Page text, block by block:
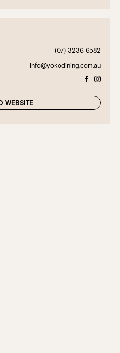
(07) 3236 6582
info@yokodining.com.au
WEBSITE